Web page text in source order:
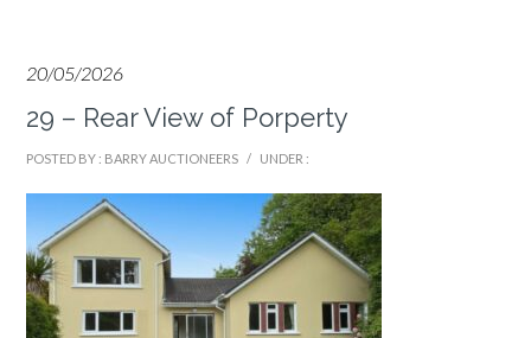
20/05/2026
29 – Rear View of Porperty
POSTED BY : BARRY AUCTIONEERS / UNDER :